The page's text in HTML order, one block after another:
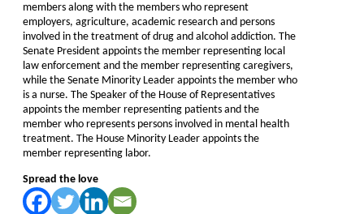
members along with the members who represent
employers, agriculture, academic research and persons
involved in the treatment of drug and alcohol addiction. The
Senate President appoints the member representing local
law enforcement and the member representing caregivers,
while the Senate Minority Leader appoints the member who
is a nurse. The Speaker of the House of Representatives
appoints the member representing patients and the
member who represents persons involved in mental health
treatment. The House Minority Leader appoints the
member representing labor.
Spread the love